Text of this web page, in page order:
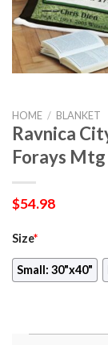
HOME / BLANKET
Ravnica
Forays
$54.98
Size*
Small: 30"x40"